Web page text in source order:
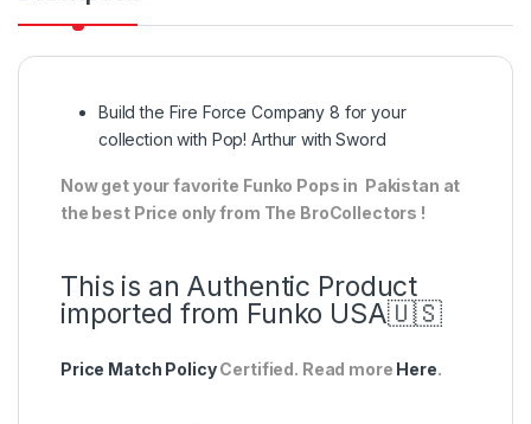
Build the Fire Force Company 8 for your
collection with Pop! Arthur with Sword
Now get your favorite Funko Pops in Pakistan at
the best Price only from The BroCollectors !
This is an Authentic Product
imported from Funko USA🇺🇸
Price Match PolicyCertified. Read more Here.